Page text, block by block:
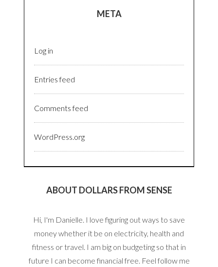
META
Log in
Entries feed
Comments feed
WordPress.org
ABOUT DOLLARS FROM SENSE
Hi, I'm Danielle. I love figuring out ways to save
money whether it be on electricity, health and
fitness or travel. I am big on budgeting so that in
future I can become financial free. Feel follow me